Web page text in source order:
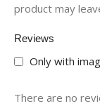
Reviews
Only with
There are no
product may